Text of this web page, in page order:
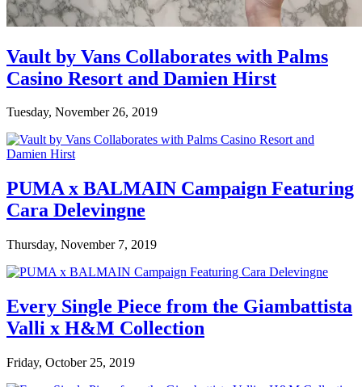
Vault by Vans Collaborates with Palms
Casino Resort and Damien Hirst
Tuesday, November 26, 2019
PUMA x BALMAIN Campaign Featuring
Cara Delevingne
Thursday, November 7, 2019
Every Single Piece from the Giambattista
Valli x H&M Collection
Friday, October 25, 2019